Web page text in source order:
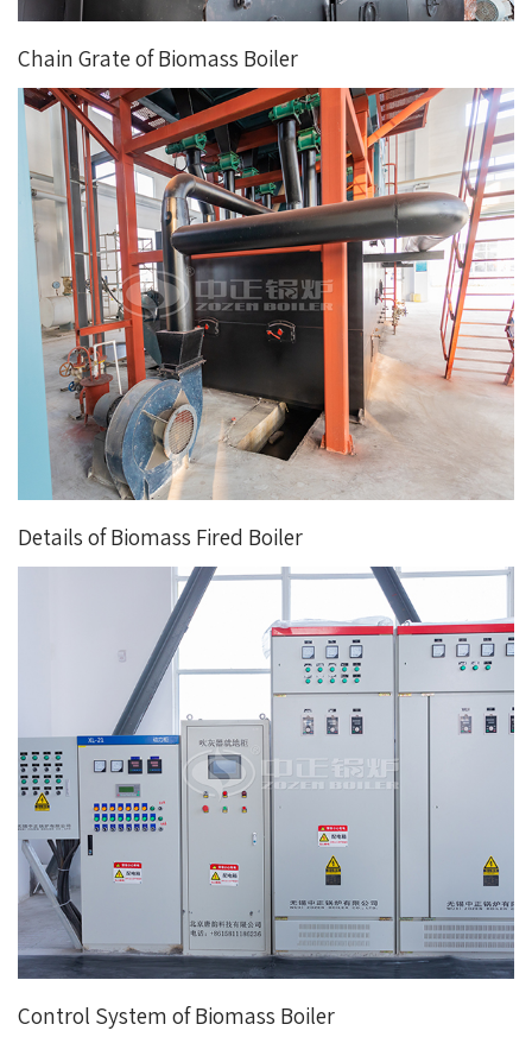
Chain Grate of Biomass Boiler
Details of Biomass Fired Boiler
Control System of Biomass Boiler